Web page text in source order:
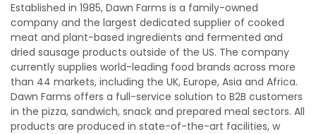
Established in 1985, Dawn Farms is a family-owned
company and the largest dedicated supplier of cooked
meat and plant-based ingredients and fermented and
dried sausage products outside of the US. The company
currently supplies world-leading food brands across more
than 44 markets, including the UK, Europe, Asia and Africa.
Dawn Farms offers a full-service solution to B2B customers
in the pizza, sandwich, snack and prepared meal sectors. All
products are produced in state-of-the-art facilities, w